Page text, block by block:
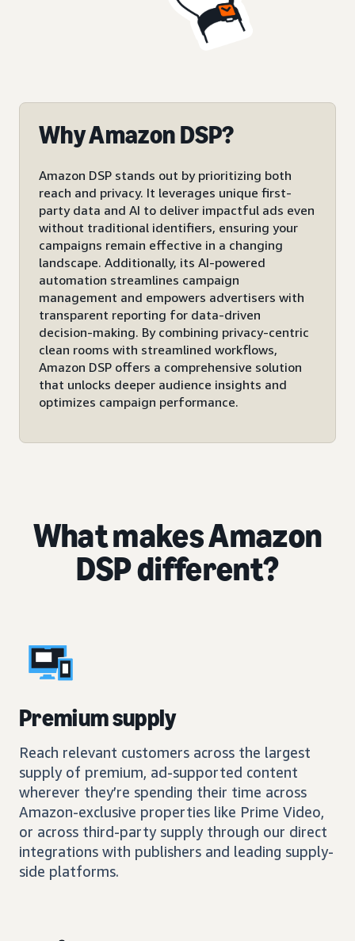
Why Amazon DSP?
Amazon DSP stands out by prioritizing both
reach and privacy. It leverages unique first-
party data and AI to deliver impactful ads even
without traditional identifiers, ensuring your
campaigns remain effective in a changing
landscape. Additionally, its AI-powered
automation streamlines campaign
management and empowers advertisers with
transparent reporting for data-driven
decision-making. By combining privacy-centric
clean rooms with streamlined workflows,
Amazon DSP offers a comprehensive solution
that unlocks deeper audience insights and
optimizes campaign performance.
What makes Amazon
DSP different?
Premium supply
Reach relevant customers across the largest
supply of premium, ad-supported content
wherever they’re spending their time across
Amazon-exclusive properties like Prime Video,
or across third-party supply through our direct
integrations with publishers and leading supply-
side platforms.